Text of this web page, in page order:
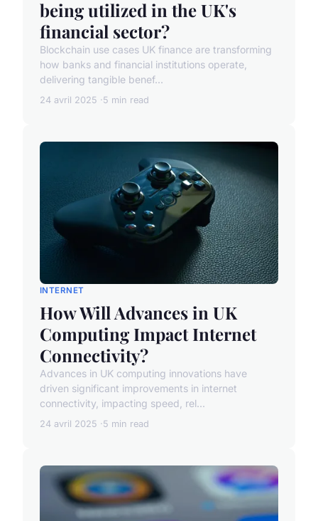
being utilized in the UK's
financial sector?
Blockchain use cases UK finance are transforming
how banks and financial institutions operate,
delivering tangible benef...
24 avril 2025 5 min read
INTERNET
How Will Advances in UK
Computing Impact Internet
Connectivity?
Advances in UK computing innovations have
driven significant improvements in internet
connectivity, impacting speed, rel...
24 avril 2025 5 min read